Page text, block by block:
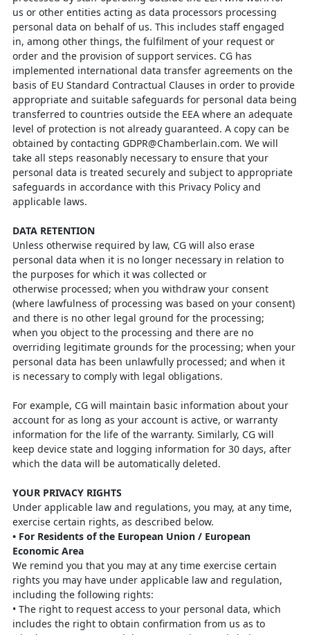
us or other entities acting as data processors processing
personal data on behalf of us. This includes staff engaged
in, among other things, the fulfilment of your request or
order and the provision of support services. CG has
implemented international data transfer agreements on the
basis of EU Standard Contractual Clauses in order to provide
appropriate and suitable safeguards for personal data being
transferred to countries outside the EEA where an adequate
level of protection is not already guaranteed. A copy can be
obtained by contacting GDPR@Chamberlain.com. We will
take all steps reasonably necessary to ensure that your
personal data is treated securely and subject to appropriate
safeguards in accordance with this Privacy Policy and
applicable laws.
DATA RETENTION
Unless otherwise required by law, CG will also erase
personal data when it is no longer necessary in relation to
the purposes for which it was collected or
otherwise processed; when you withdraw your consent
(where lawfulness of processing was based on your consent)
and there is no other legal ground for the processing;
when you object to the processing and there are no
overriding legitimate grounds for the processing; when your
personal data has been unlawfully processed; and when it
is necessary to comply with legal obligations.
For example, CG will maintain basic information about your
account for as long as your account is active, or warranty
information for the life of the warranty. Similarly, CG will
keep device state and logging information for 30 days, after
which the data will be automatically deleted.
YOUR PRIVACY RIGHTS
Under applicable law and regulations, you may, at any time,
exercise certain rights, as described below.
• For Residents of the European Union / European
Economic Area
We remind you that you may at any time exercise certain
rights you may have under applicable law and regulation,
including the following rights:
• The right to request access to your personal data, which
includes the right to obtain confirmation from us as to